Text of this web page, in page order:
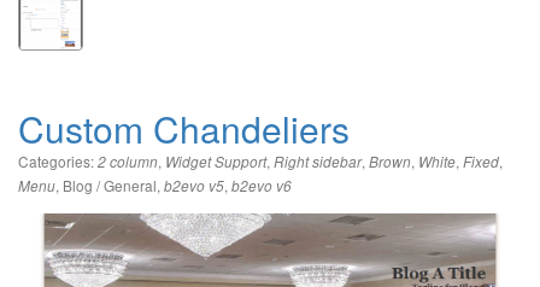
Custom Chandeliers
Categories:2 column, Widget Support, Right sidebar, Brown, White, Fixed,
Menu, Blog / General, b2evo v5, b2evo v6